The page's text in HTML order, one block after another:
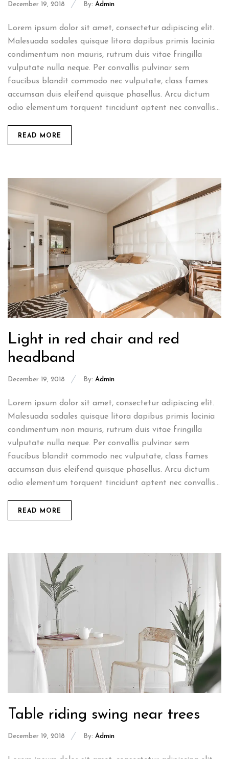
December 19, 2018 By: Admin
Lorem ipsum dolor sit amet, consectetur adipiscing elit.
Malesuada sodales quisque litora dapibus primis lacinia
condimentum non mauris, rutrum duis vitae fringilla
vulputate nulla neque. Per convallis pulvinar sem
faucibus blandit commodo nec vulputate, class fames
accumsan duis eleifend quisque phasellus. Arcu dictum
odio elementum torquent tincidunt aptent nec convallis...
READ MORE
Light in red chair and red
headband
December 19, 2018 By: Admin
Lorem ipsum dolor sit amet, consectetur adipiscing elit.
Malesuada sodales quisque litora dapibus primis lacinia
condimentum non mauris, rutrum duis vitae fringilla
vulputate nulla neque. Per convallis pulvinar sem
faucibus blandit commodo nec vulputate, class fames
accumsan duis eleifend quisque phasellus. Arcu dictum
odio elementum torquent tincidunt aptent nec convallis...
READ MORE
Table riding swing near trees
December 19, 2018 By: Admin